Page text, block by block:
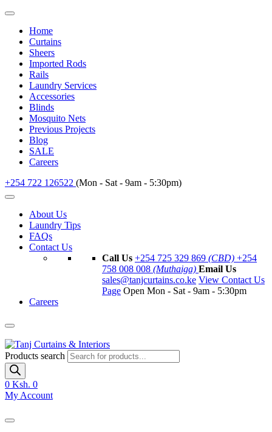
Home
Curtains
Sheers
Imported Rods
Rails
Laundry Services
Accessories
Blinds
Mosquito Nets
Previous Projects
Blog
SALE
Careers
+254 722 126522 (Mon - Sat - 9am - 5:30pm)
About Us
Laundry Tips
FAQs
Contact Us
Call Us +254 725 329 869 (CBD) +254
758 008 008 (Muthaiga) Email Us
sales@tanjcurtains.co.ke View Contact Us
Page Open Mon - Sat - 9am - 5:30pm
Careers
Products search
0 Ksh. 0
My Account